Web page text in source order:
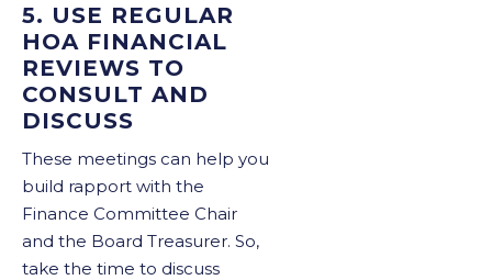
5. USE REGULAR
HOA FINANCIAL
REVIEWS TO
CONSULT AND
DISCUSS
These meetings can help you
build rapport with the
Finance Committee Chair
and the Board Treasurer. So,
take the time to discuss